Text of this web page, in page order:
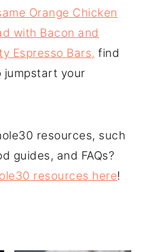
Orange Chicken
with Bacon and
Espresso Bars, find
your
resources, such
guides, and FAQs?
resources here!